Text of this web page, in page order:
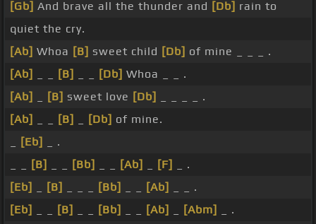
[Gb] And brave all the thunder and [Db] rain to
quiet the cry.
[Ab] Whoa [B] sweet child [Db] of mine _ _ _ .
[Ab]
[B] [Db] Whoa _ _ .
[Ab]
[B] sweet love [Db]
_ _ _ _ .
[Ab]
[B] [Db] of mine.
[Eb]
_ .
[B] [Bb] [Ab] [F]
_ .
[Eb]
[B] [Bb] [Ab]
_ _ .
[Eb]
[B] [Bb] [Ab] [Abm]
_ .